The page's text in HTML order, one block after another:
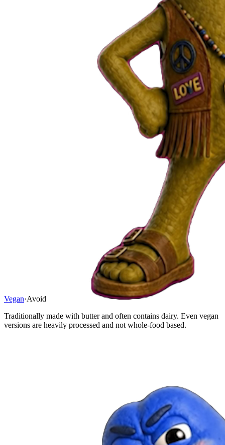
Vegan·Avoid
Traditionally made with butter and often contains dairy. Even vegan
versions are heavily processed and not whole-food based.